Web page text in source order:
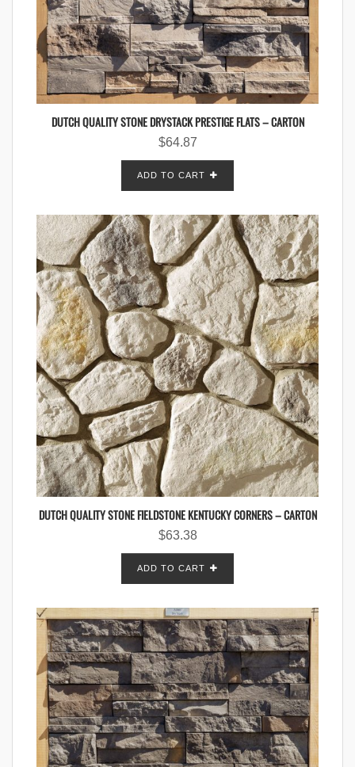
DUTCH QUALITY STONE DRYSTACK PRESTIGE FLATS – CARTON
$64.87
ADD TO CART
DUTCH QUALITY STONE FIELDSTONE KENTUCKY CORNERS – CARTON
$63.38
ADD TO CART